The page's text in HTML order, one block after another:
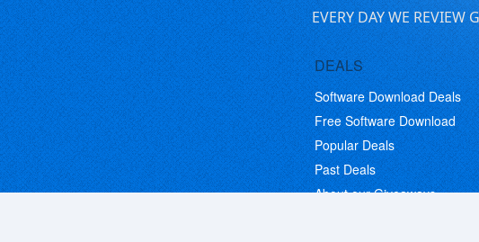
EVERY DAY WE REVIEW
DEALS
Software Download Deals
Free Software Download
Popular Deals
Past Deals
About our Giveaways